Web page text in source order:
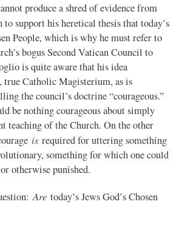
produce a shred of evidence from
to support his heretical thesis that today’s
People, which is why he must refer to
bogus Second Vatican Council to
is quite aware that his idea
true Catholic Magisterium, as is
the council’s doctrine “courageous.”
be nothing courageous about simply
teaching of the Church. On the other
is required for uttering something
something for which one could
otherwise punished.
Are today’s Jews God’s Chosen